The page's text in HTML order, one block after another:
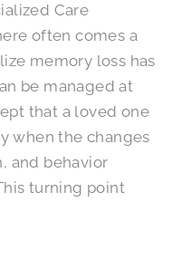
Care
often comes a
memory loss has
be managed at
that a loved one
when the changes
and behavior
turning point